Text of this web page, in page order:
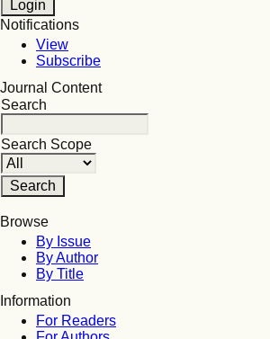
Notifications
View
Subscribe
Journal Content
Search
Search Scope
Browse
By Issue
By Author
By Title
Information
For Readers